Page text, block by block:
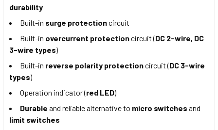
durability
Built-in surge protectioncircuit
Built-in overcurrent protectioncircuit (DC 2-wire, DC
3-wire types)
Built-in reverse polarity protectioncircuit (DC 3-wire
types)
Operation indicator (red LED)
Durable and reliable alternative to micro switches and
limit switches